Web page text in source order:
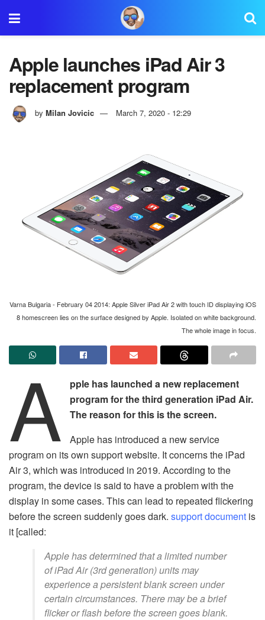
Apple launches iPad Air 3
replacement program
by Milan Jovicic March 7, 2020 - 12:29
Varna Bulgaria - February 04 2014: Apple Silver iPad Air 2 with touch ID displaying iOS
8 homescreen lies on the surface designed by Apple. Isolated on white background.
The whole image in focus.
A
pple has launched a new replacement
program for the third generation iPad Air.
The reason for this is the screen.
Apple has introduced a new service
program on its own support website. It concerns the iPad
Air 3, which was introduced in 2019. According to the
program, the device is said to have a problem with the
display in some cases. This can lead to repeated flickering
before the screen suddenly goes dark. support document is
it [called:
Apple has determined that a limited number
of iPad Air (3rd generation) units may
experience a persistent blank screen under
certain circumstances. There may be a brief
flicker or flash before the screen goes blank.